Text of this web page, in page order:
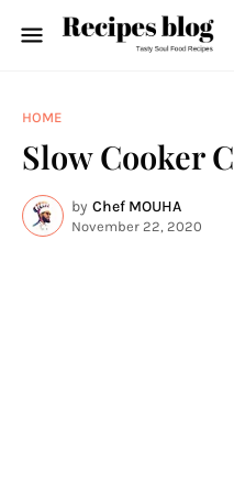
HOME
Slow Cooker
by Chef MOUHA
November 22, 2020